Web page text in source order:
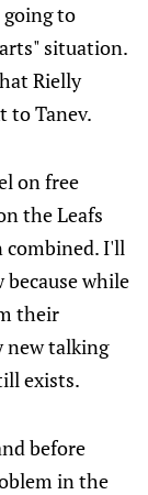
going to
situation.
Rielly
to Tanev.
on free
the Leafs
combined. I'll
while
their
new talking
exists.
before
in the